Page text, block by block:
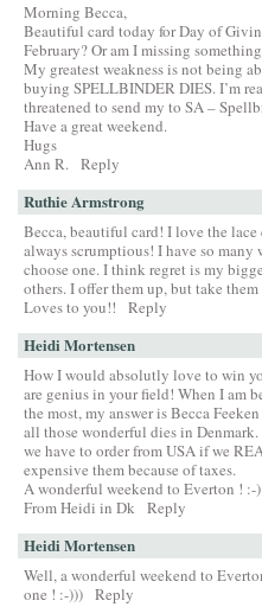
Morning Becca,
Beautiful card today for Day of
February? Or am I missing
My greatest weakness is not being
buying SPELLBINDER DIES. I’m
threatened to send my to SA –
Have a great weekend.
Hugs
Ann R. Reply
Ruthie Armstrong
Becca, beautiful card! I love the
always scrumptious! I have so many
choose one. I think regret is my
others. I offer them up, but take
Loves to you!!
Reply
Heidi Mortensen
How I would absolutly love to win
are genius in your field! When I am
the most, my answer is Becca
all those wonderful dies in
we have to order from USA if we
expensive them because of taxes.
A wonderful weekend to Everton ! :-)
From Heidi in Dk
Reply
Heidi Mortensen
Well, a wonderful weekend to
one ! :-))) Reply